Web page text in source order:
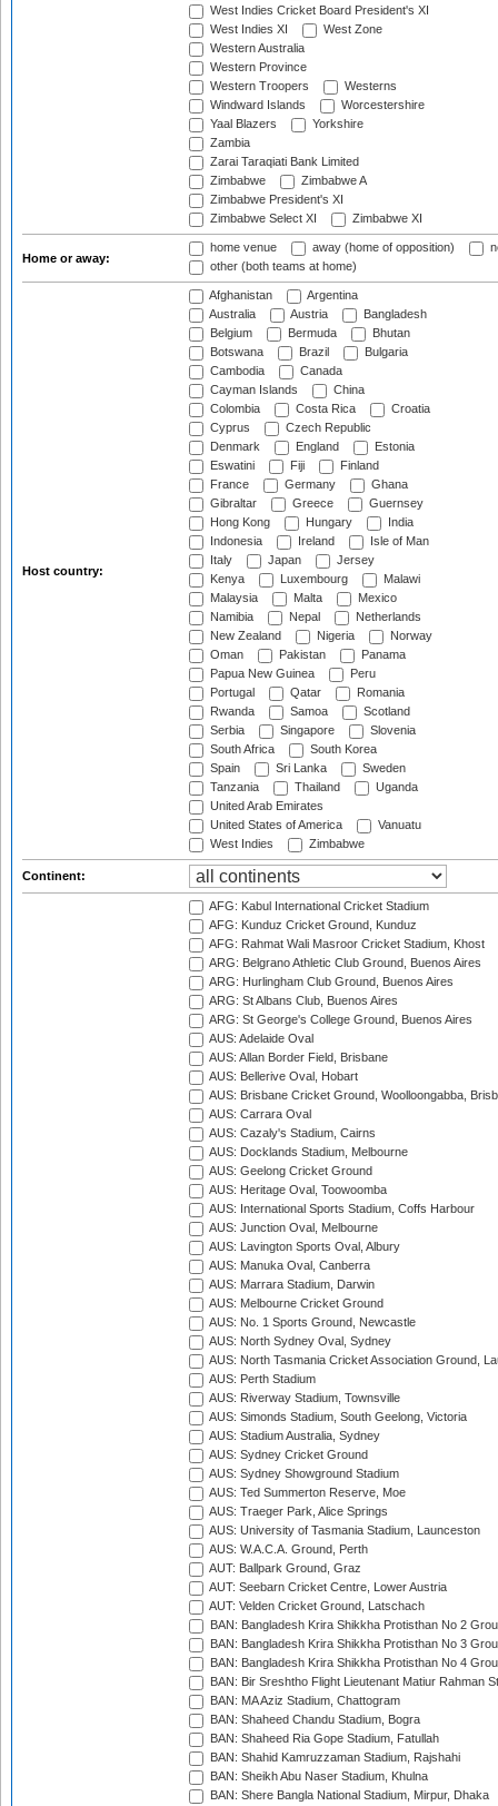
West Indies Cricket Board President's XI
West Indies XI
West Zone
Western Australia
Western Province
Western Troopers
Westerns
Windward Islands
Worcestershire
Yaal Blazers
Yorkshire
Zambia
Zarai Taraqiati Bank Limited
Zimbabwe
Zimbabwe A
Zimbabwe President's XI
Zimbabwe Select XI
Zimbabwe XI
Home or away:
home venue away (home of opposition)
other (both teams at home)
Host country:
Afghanistan
Argentina
Australia
Austria
Bangladesh
Belgium
Bermuda
Bhutan
Botswana
Brazil
Bulgaria
Cambodia
Canada
Cayman Islands
China
Colombia
Costa Rica
Croatia
Cyprus
Czech Republic
Denmark
England
Estonia
Eswatini
Fiji
Finland
France
Germany
Ghana
Gibraltar
Greece
Guernsey
Hong Kong
Hungary
India
Indonesia
Ireland
Isle of Man
Italy
Japan
Jersey
Kenya
Luxembourg
Malawi
Malaysia
Malta
Mexico
Namibia
Nepal
Netherlands
New Zealand
Nigeria
Norway
Oman
Pakistan
Panama
Papua New Guinea
Peru
Portugal
Qatar
Romania
Rwanda
Samoa
Scotland
Serbia
Singapore
Slovenia
South Africa
South Korea
Spain
Sri Lanka
Sweden
Tanzania
Thailand
Uganda
United Arab Emirates
United States of America
Vanuatu
West Indies
Zimbabwe
Continent:
AFG: Kabul International Cricket Stadium
AFG: Kunduz Cricket Ground, Kunduz
AFG: Rahmat Wali Masroor Cricket Stadium, Khost
ARG: Belgrano Athletic Club Ground, Buenos Aires
ARG: Hurlingham Club Ground, Buenos Aires
ARG: St Albans Club, Buenos Aires
ARG: St George's College Ground, Buenos Aires
AUS: Adelaide Oval
AUS: Allan Border Field, Brisbane
AUS: Bellerive Oval, Hobart
AUS: Brisbane Cricket Ground, Woolloongabba,
AUS: Carrara Oval
AUS: Cazaly's Stadium, Cairns
AUS: Docklands Stadium, Melbourne
AUS: Geelong Cricket Ground
AUS: Heritage Oval, Toowoomba
AUS: International Sports Stadium, Coffs Harbour
AUS: Junction Oval, Melbourne
AUS: Lavington Sports Oval, Albury
AUS: Manuka Oval, Canberra
AUS: Marrara Stadium, Darwin
AUS: Melbourne Cricket Ground
AUS: No. 1 Sports Ground, Newcastle
AUS: North Sydney Oval, Sydney
AUS: North Tasmania Cricket Association Ground,
AUS: Perth Stadium
AUS: Riverway Stadium, Townsville
AUS: Simonds Stadium, South Geelong, Victoria
AUS: Stadium Australia, Sydney
AUS: Sydney Cricket Ground
AUS: Sydney Showground Stadium
AUS: Ted Summerton Reserve, Moe
AUS: Traeger Park, Alice Springs
AUS: University of Tasmania Stadium, Launceston
AUS: W.A.C.A. Ground, Perth
AUT: Ballpark Ground, Graz
AUT: Seebarn Cricket Centre, Lower Austria
AUT: Velden Cricket Ground, Latschach
BAN: Bangladesh Krira Shikkha Protisthan No 2
BAN: Bangladesh Krira Shikkha Protisthan No 3
BAN: Bangladesh Krira Shikkha Protisthan No 4
BAN: Bir Sreshtho Flight Lieutenant Matiur Rahman
BAN: MA Aziz Stadium, Chattogram
BAN: Shaheed Chandu Stadium, Bogra
BAN: Shaheed Ria Gope Stadium, Fatullah
BAN: Shahid Kamruzzaman Stadium, Rajshahi
BAN: Sheikh Abu Naser Stadium, Khulna
BAN: Shere Bangla National Stadium, Mirpur, Dhaka